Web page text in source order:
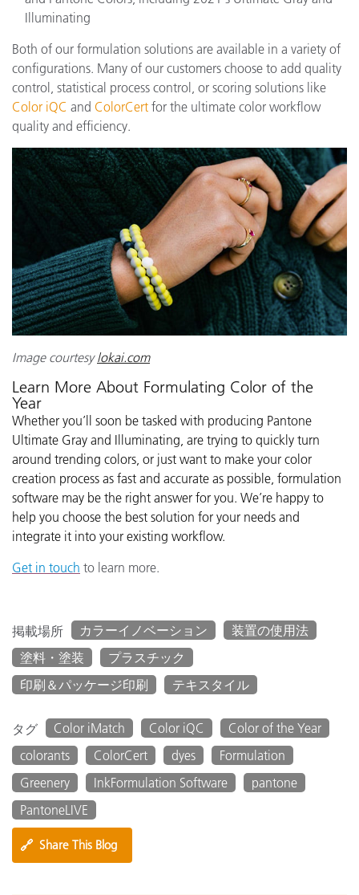
Illuminating
Both of our formulation solutions are available in a variety of
configurations. Many of our customers choose to add quality
control, statistical process control, or scoring solutions like
Color iQC and ColorCert for the ultimate color workflow
quality and efficiency.
Image courtesylokai.com
Learn More About Formulating Color of the
Year
Whether you’ll soon be tasked with producing Pantone
Ultimate Gray and Illuminating, are trying to quickly turn
around trending colors, or just want to make your color
creation process as fast and accurate as possible, formulation
software may be the right answer for you. We’re happy to
help you choose the best solution for your needs and
integrate it into your existing workflow.
Get in touch to learn more.
掲載場所 カラーイノベーション
装置の使用法
塗料・塗装
プラスチック
印刷＆パッケージ印刷
テキスタイル
タグ Color iMatch Color iQC
Color of the Year
colorants
ColorCert dyes
Formulation
Greenery
InkFormulation Software
pantone
PantoneLIVE
🔗 Share This Blog